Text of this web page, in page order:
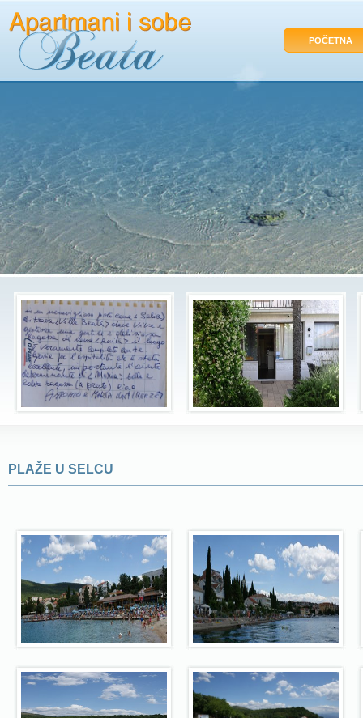
POČETNA
PLAŽE U SELCU